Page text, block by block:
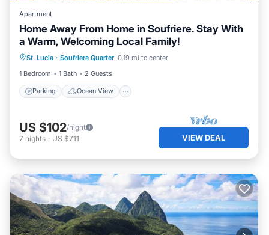
Apartment
Home Away From Home in Soufriere. Stay With
a Warm, Welcoming Local Family!
St. Lucia · Soufriere Quarter 0.19 mi to center
1 Bedroom
1 Bath 2 Guests
Parking Ocean View
Parking
Ocean View
Balcony/Terrace
View
US $102/night
7 nights - US $711 VIEW DEAL